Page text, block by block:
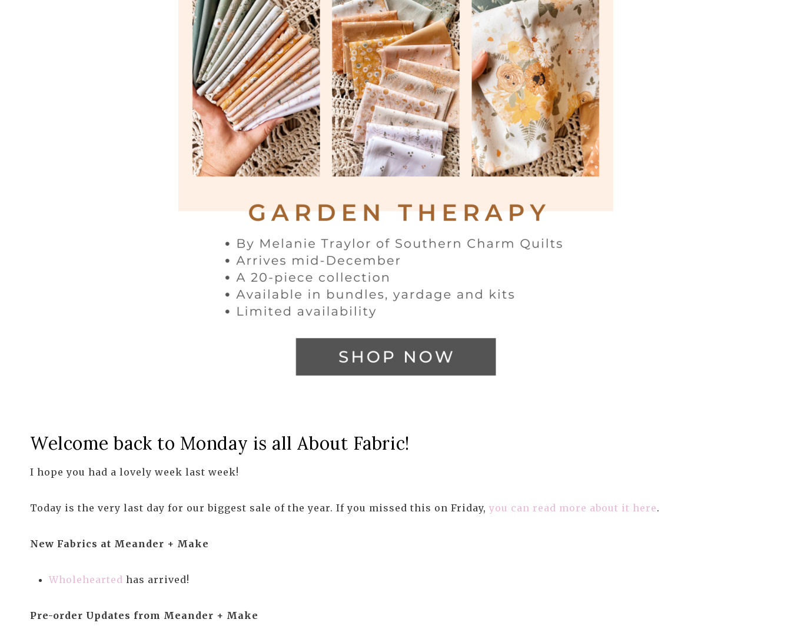
Welcome back to Monday is all About Fabric!
I hope you had a lovely week last week!
Today is the very last day for our biggest sale of the year. If you missed this on Friday, you can read more about it here.
New Fabrics at Meander + Make
Wholehearted has arrived!
Pre-order Updates from Meander + Make